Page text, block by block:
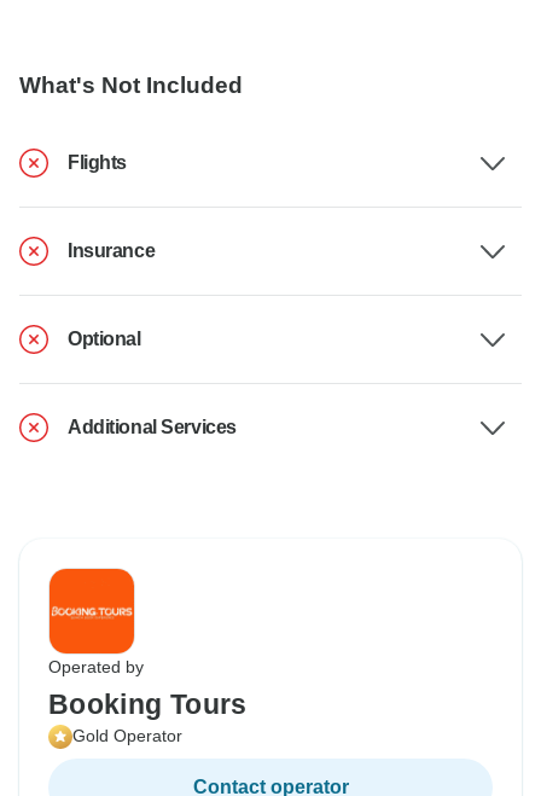
What's Not Included
Flights
Insurance
Optional
Additional Services
Operated by
Booking Tours
Gold Operator
Contact operator